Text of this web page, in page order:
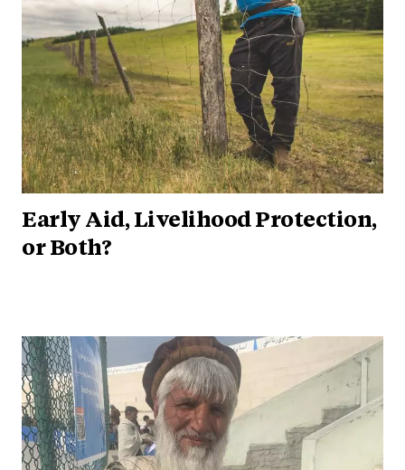
Early Aid, Livelihood Protection,
or Both?